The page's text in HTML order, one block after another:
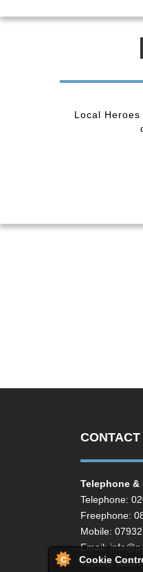
Cookie
Local
Telephone &
Telephone:
Freephone:
Mobile:
Email:
Testing: